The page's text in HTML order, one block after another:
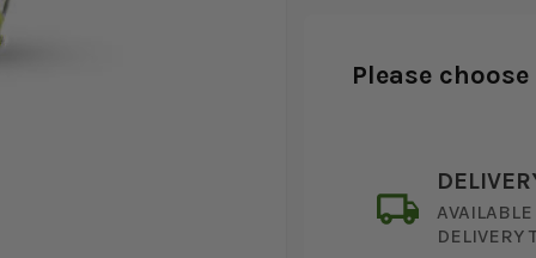
Please
DELIVERY